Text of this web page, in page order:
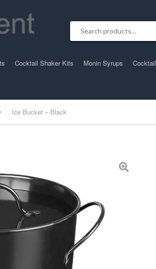
Search for:
Cocktail Shaker Kits Monin Syrups
Ice Bucket – Black